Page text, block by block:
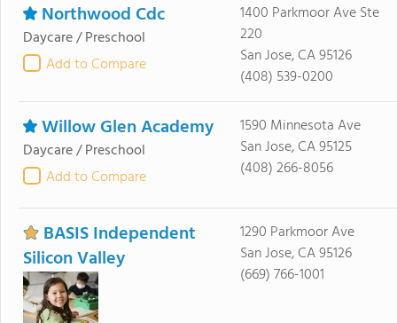
Northwood Cdc
Daycare / Preschool
Add to Compare
1400 Parkmoor Ave Ste
220
San Jose, CA 95126
(408) 539-0200
Willow Glen Academy
Daycare / Preschool
Add to Compare
1590 Minnesota Ave
San Jose, CA 95125
(408) 266-8056
BASIS Independent
Silicon Valley
1290 Parkmoor Ave
San Jose, CA 95126
(669) 766-1001